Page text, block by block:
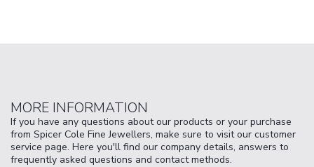
MORE INFORMATION
If you have any questions about our products or your purchase
from Spicer Cole Fine Jewellers, make sure to visit our customer
service page. Here you'll find our company details, answers to
frequently asked questions and contact methods.